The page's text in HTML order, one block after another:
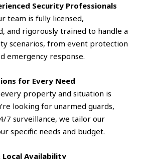
Security Professionals
team is fully licensed,
and rigorously trained to handle a
scenarios, from event protection
emergency response.
for Every Need
property and situation is
looking for unarmed guards,
7 surveillance, we tailor our
specific needs and budget.
Local Availability